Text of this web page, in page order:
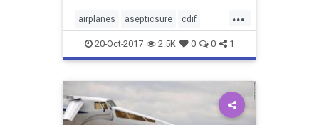
...
airplanes asepticsure cdif
delta disinfection DOD ebola
FEMA hockey HOMELAND
hospital infection
mers meth
20-Oct-2017 2.5K 0 0 1